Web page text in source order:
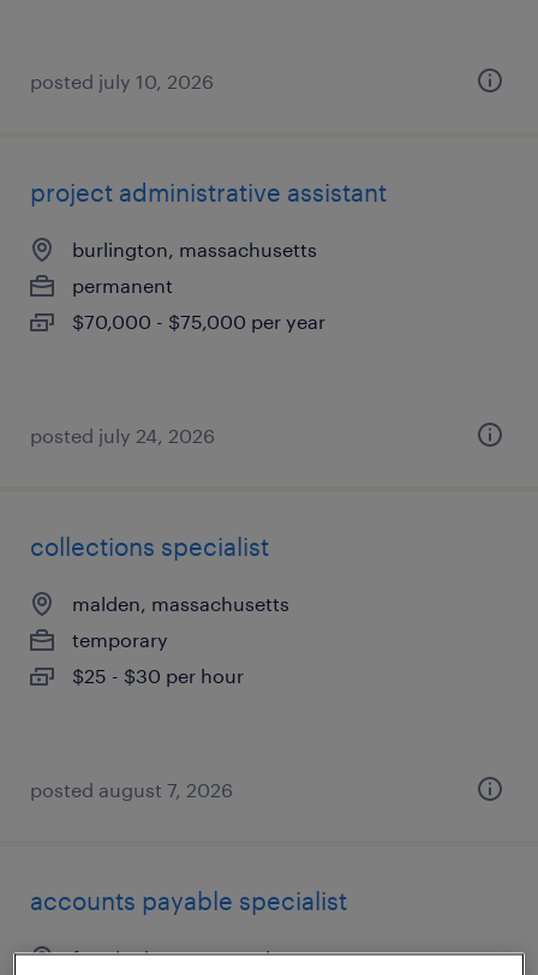
posted july 10, 2026
project administrative assistant
burlington, massachusetts
permanent
$70,000 - $75,000 per year
posted july 24, 2026
collections specialist
malden, massachusetts
temporary
$25 - $30 per hour
posted august 7, 2026
accounts payable specialist
framingham, massachusetts